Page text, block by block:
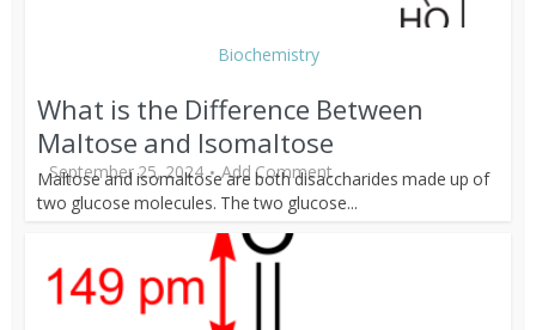
Biochemistry
What is the Difference Between
Maltose and Isomaltose
September 25, 2024 Add Comment
Maltose and isomaltose are both disaccharides made up of
two glucose molecules. The two glucose...